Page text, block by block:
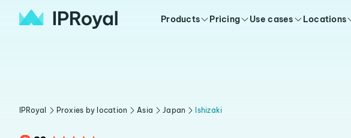
Products Pricing Use cases Locations
IPRoyal Proxies by location Asia Japan Ishizaki